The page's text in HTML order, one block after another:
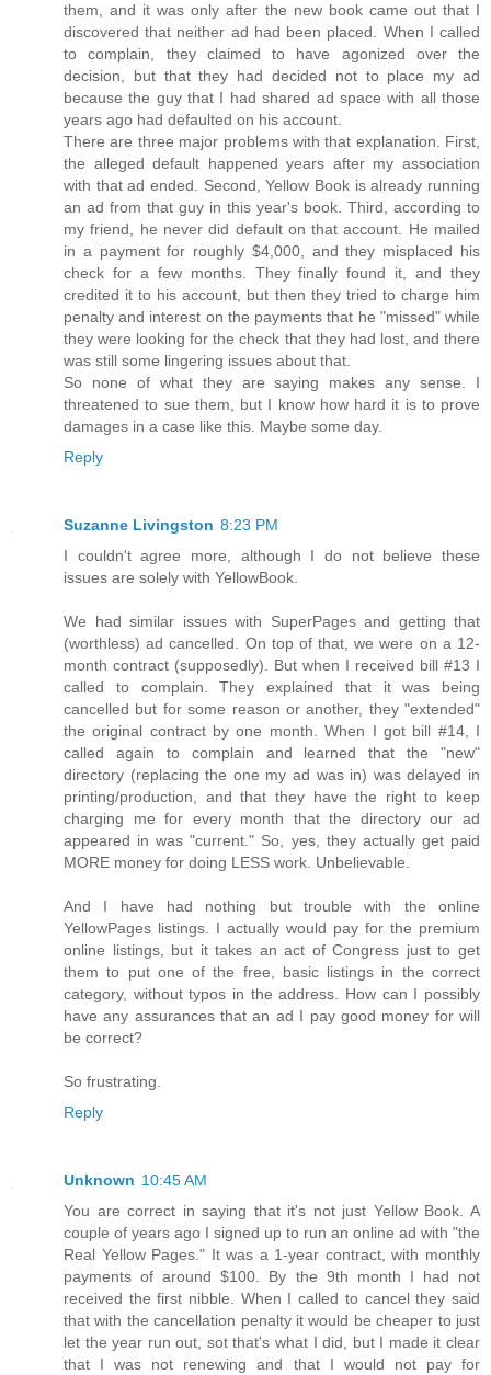
them, and it was only after the new book came out that I
discovered that neither ad had been placed. When I called
to complain, they claimed to have agonized over the
decision, but that they had decided not to place my ad
because the guy that I had shared ad space with all those
years ago had defaulted on his account.
There are three major problems with that explanation. First,
the alleged default happened years after my association
with that ad ended. Second, Yellow Book is already running
an ad from that guy in this year's book. Third, according to
my friend, he never did default on that account. He mailed
in a payment for roughly $4,000, and they misplaced his
check for a few months. They finally found it, and they
credited it to his account, but then they tried to charge him
penalty and interest on the payments that he "missed" while
they were looking for the check that they had lost, and there
was still some lingering issues about that.
So none of what they are saying makes any sense. I
threatened to sue them, but I know how hard it is to prove
damages in a case like this. Maybe some day.
Reply
Suzanne Livingston 8:23 PM
I couldn't agree more, although I do not believe these
issues are solely with YellowBook.
We had similar issues with SuperPages and getting that
(worthless) ad cancelled. On top of that, we were on a 12-
month contract (supposedly). But when I received bill #13 I
called to complain. They explained that it was being
cancelled but for some reason or another, they "extended"
the original contract by one month. When I got bill #14, I
called again to complain and learned that the "new"
directory (replacing the one my ad was in) was delayed in
printing/production, and that they have the right to keep
charging me for every month that the directory our ad
appeared in was "current." So, yes, they actually get paid
MORE money for doing LESS work. Unbelievable.
And I have had nothing but trouble with the online
YellowPages listings. I actually would pay for the premium
online listings, but it takes an act of Congress just to get
them to put one of the free, basic listings in the correct
category, without typos in the address. How can I possibly
have any assurances that an ad I pay good money for will
be correct?
So frustrating.
Reply
Unknown 10:45 AM
You are correct in saying that it's not just Yellow Book. A
couple of years ago I signed up to run an online ad with "the
Real Yellow Pages." It was a 1-year contract, with monthly
payments of around $100. By the 9th month I had not
received the first nibble. When I called to cancel they said
that with the cancellation penalty it would be cheaper to just
let the year run out, sot that's what I did, but I made it clear
that I was not renewing and that I would not pay for